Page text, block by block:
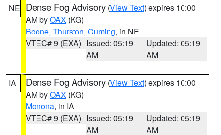
NE Dense Fog Advisory (View Text) expires 10:00
AM byOAX (KG)
Boone, Thurston, Cuming, in NE
VTEC# 9 (EXA) Issued: 05:19
AM
Updated: 05:19
AM
IA Dense Fog Advisory (View Text) expires 10:00
AM byOAX (KG)
Monona, in IA
VTEC# 9 (EXA) Issued: 05:19
AM
Updated: 05:19
AM